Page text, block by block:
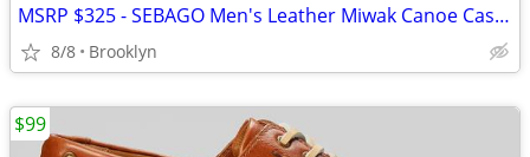
MSRP $325 - SEBAGO Men's Leather Miwak Canoe Casual Moccasins, 9.5/10
8/8 Brooklyn
$99